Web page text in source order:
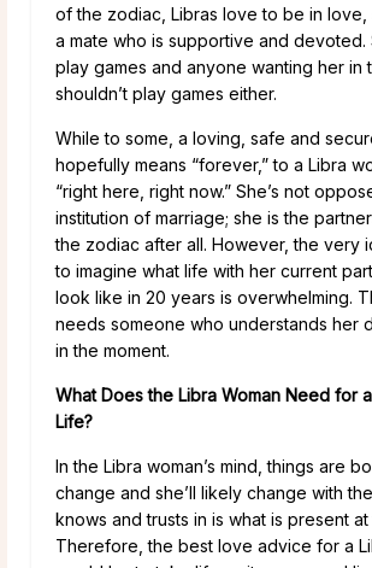
of the zodiac, Libras love to be in love,
a mate who is supportive and devoted.
play games and anyone wanting her in
shouldn’t play games either.
While to some, a loving, safe and
hopefully means “forever,” to a Libra
“right here, right now.” She’s not
institution of marriage; she is the
the zodiac after all. However, the very
to imagine what life with her current
look like in 20 years is overwhelming.
needs someone who understands her
in the moment.
What Does the Libra Woman Need for
Life?
In the Libra woman’s mind, things are
change and she’ll likely change with
knows and trusts in is what is present at
Therefore, the best love advice for a